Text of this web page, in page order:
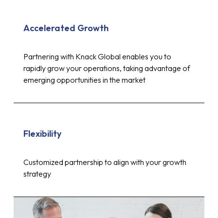
Accelerated Growth
Partnering with Knack Global enables you to
rapidly grow your operations, taking advantage of
emerging opportunities in the market
Flexibility
Customized partnership to align with your growth
strategy